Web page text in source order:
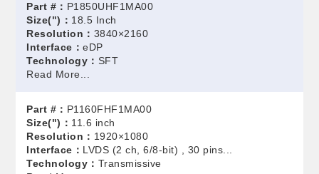
Part #： P1850UHF1MA00
Size(")： 18.5 Inch
Resolution： 3840×2160
Interface：eDP
Technology： SFT
Read More...
Part #： P1160FHF1MA00
Size(")： 11.6 inch
Resolution： 1920×1080
Interface： LVDS (2 ch, 6/8-bit) , 30 pins...
Technology： Transmissive